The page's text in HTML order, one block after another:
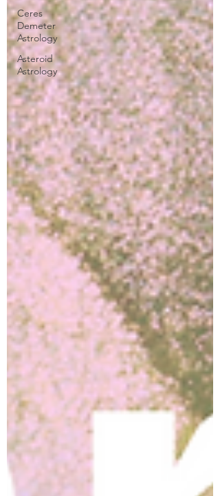
Ceres
Demeter
Astrology
Asteroid
Astrology